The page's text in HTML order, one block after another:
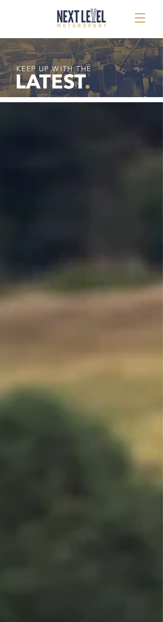
LATEST.
KEEP UP WITH THE